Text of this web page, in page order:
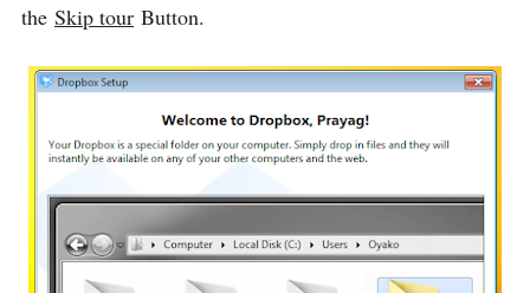
the Skip tour Button.